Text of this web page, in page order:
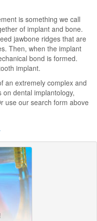
is something we call
of implant and bone.
jawbone ridges that are
Then, when the implant
bond is formed.
implant.
an extremely complex and
dental implantology,
use our search form above